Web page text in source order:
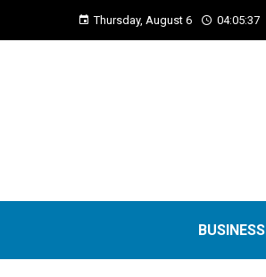
Thursday, August 6 04:05:39
BUSINESS